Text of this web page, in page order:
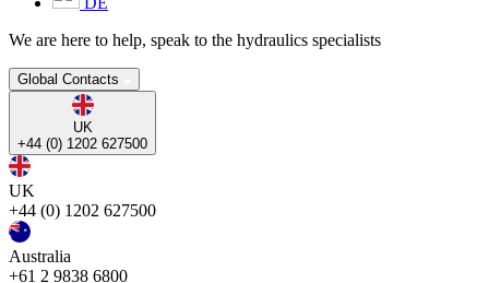
We are here to help, speak to the hydraulics specialists
Global Contacts
UK
+44 (0) 1202 627500
UK
+44 (0) 1202 627500
Australia
+61 2 9838 6800